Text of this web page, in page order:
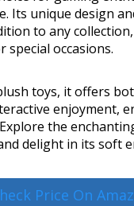
Its unique design
to any
occasions.
toys, it offers
enjoyment,
the
delight in its soft
Price On